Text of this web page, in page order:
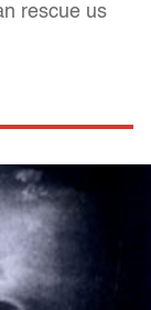
rescue us